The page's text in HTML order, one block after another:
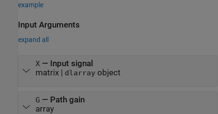
example
Input Arguments
expand all
X— Input signal
matrix| dlarrayobject
G — Path gain
array